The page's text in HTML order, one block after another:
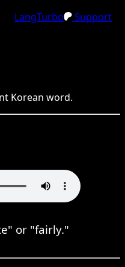
LangTurbo
Support
Korean word.
or "fairly."